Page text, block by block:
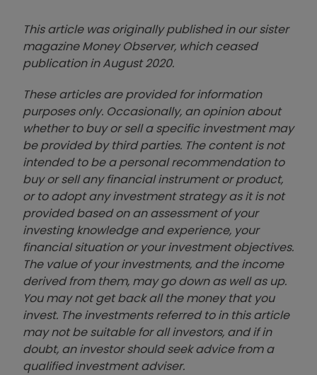
This article was originally published in our sister
magazine Money Observer, which ceased
publication in August 2020.
These articles are provided for information
purposes only. Occasionally, an opinion about
whether to buy or sell a specific investment may
be provided by third parties. The content is not
intended to be a personal recommendation to
buy or sell any financial instrument or product,
or to adopt any investment strategy as it is not
provided based on an assessment of your
investing knowledge and experience, your
financial situation or your investment objectives.
The value of your investments, and the income
derived from them, may go down as well as up.
You may not get back all the money that you
invest. The investments referred to in this article
may not be suitable for all investors, and if in
doubt, an investor should seek advice from a
qualified investment adviser.